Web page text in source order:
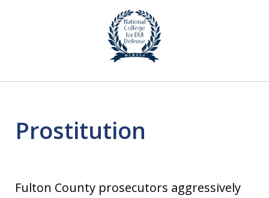
TOP-RATED
Atlanta Criminal Defense
Law Firm
Prostitution
Fulton County prosecutors aggressively